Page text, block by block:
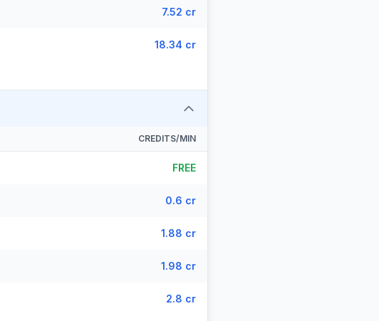
7.52 cr
18.34 cr
CREDITS/MIN
FREE
0.6 cr
1.88 cr
1.98 cr
2.8 cr